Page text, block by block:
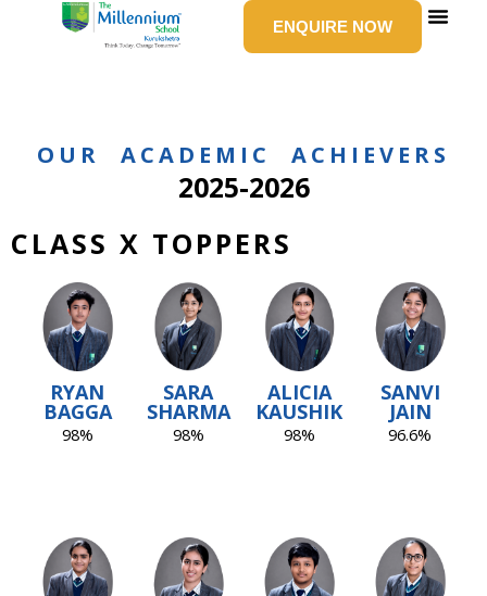
ENQUIRE NOW
OUR ACADEMIC ACHIEVERS
2025-2026
CLASS X TOPPERS
RYAN
BAGGA
98%
SARA
SHARMA
98%
ALICIA
KAUSHIK
98%
SANVI
JAIN
96.6%